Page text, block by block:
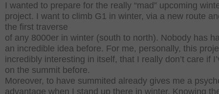
I wanted to prepare for the really “mad” upcoming
project. I want to climb G1 in winter, via a new route
the first traverse
of any 8000er in winter (south to north). Nobody has
an incredible idea before. For me, personally, this
incredibly interesting in itself, that I really don’t care if
on the summit before.
Moreover, to have summited already gives me a
advantage when I stand up there in winter. Knowing